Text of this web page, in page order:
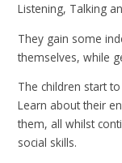
Listening, Talking
They gain some
themselves, while
The children start
Learn about their
them, all whilst
social skills.